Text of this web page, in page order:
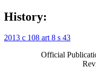
History:
2013 c 108 art 8 s 43
Official